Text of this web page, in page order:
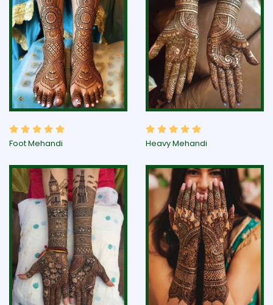
Foot Mehandi Heavy Mehandi